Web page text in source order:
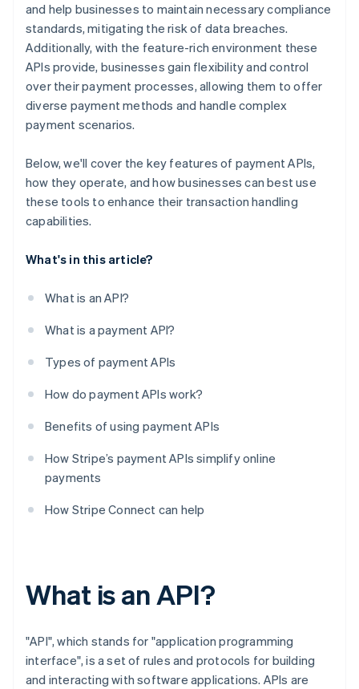
and help businesses to maintain necessary compliance
standards, mitigating the risk of data breaches.
Additionally, with the feature-rich environment these
APIs provide, businesses gain flexibility and control
over their payment processes, allowing them to offer
diverse payment methods and handle complex
payment scenarios.
Below, we'll cover the key features of payment APIs,
how they operate, and how businesses can best use
these tools to enhance their transaction handling
capabilities.
What's in this article?
What is an API?
What is a payment API?
Types of payment APIs
How do payment APIs work?
Benefits of using payment APIs
How Stripe’s payment APIs simplify online
payments
How Stripe Connect can help
What is an API?
"API", which stands for "application programming
interface", is a set of rules and protocols for building
and interacting with software applications. APIs are